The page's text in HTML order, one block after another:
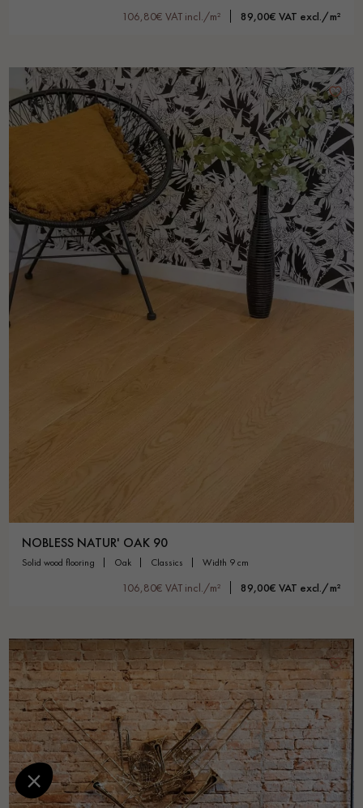
106,80€ VAT incl./m² 89,00€ VAT excl./m²
NOBLESS NATUR' OAK 90
solid wood flooring oak classics width 9 cm
106,80€ VAT incl./m² 89,00€ VAT excl./m²